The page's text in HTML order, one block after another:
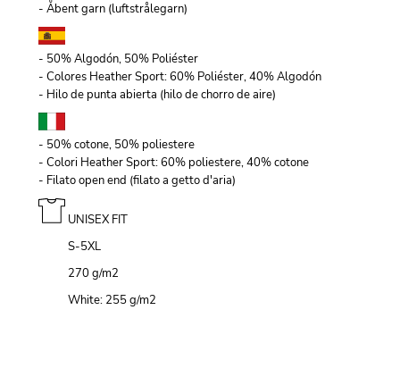
- Åbent garn (luftstrålegarn)
- 50% Algodón, 50% Poliéster
- Colores Heather Sport: 60% Poliéster, 40% Algodón
- Hilo de punta abierta (hilo de chorro de aire)
- 50% cotone, 50% poliestere
- Colori Heather Sport: 60% poliestere, 40% cotone
- Filato open end (filato a getto d'aria)
UNISEX FIT
S-5XL
270 g/m2
White: 255 g/m2